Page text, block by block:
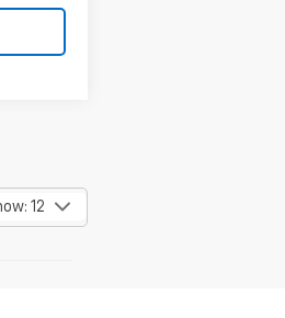
12